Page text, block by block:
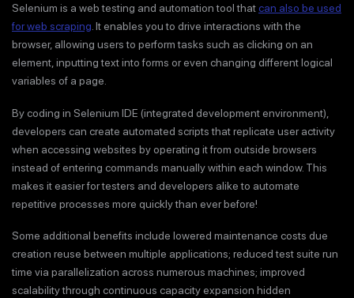
Selenium is a web testing and automation tool thatcan also be used
for web scraping. It enables you to drive interactions with the
browser, allowing users to perform tasks such as clicking on an
element, inputting text into forms or even changing different logical
variables of a page.
By coding in Selenium IDE (integrated development environment),
developers can create automated scripts that replicate user activity
when accessing websites by operating it from outside browsers
instead of entering commands manually within each window. This
makes it easier for testers and developers alike to automate
repetitive processes more quickly than ever before!
Some additional benefits include lowered maintenance costs due
creation reuse between multiple applications; reduced test suite run
time via parallelization across numerous machines; improved
scalability through continuous capacity expansion hidden